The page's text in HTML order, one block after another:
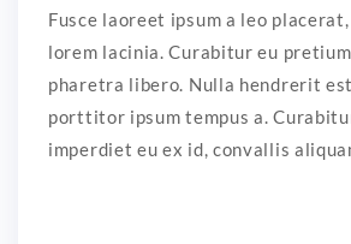
Fusce laoreet ipsum a leo
lorem lacinia. Curabitur eu
pharetra libero. Nulla hendrerit
porttitor ipsum tempus a.
imperdiet eu ex id, convallis